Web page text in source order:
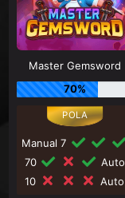
Master Gemsword
70%
Manual 7
70
Auto
10
Auto